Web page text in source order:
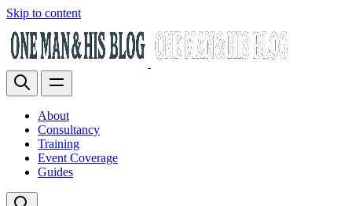
Skip to content
About
Consultancy
Training
Event Coverage
Guides